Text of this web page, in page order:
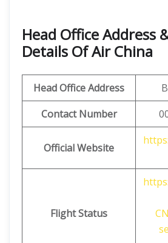
Head Office Address
Details Of Air China
Head Office Address
Contact Number
Official Website
Flight Status